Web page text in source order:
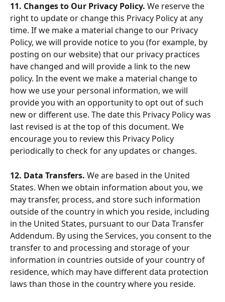
11. Changes to Our Privacy Policy. We reserve the
right to update or change this Privacy Policy at any
time. If we make a material change to our Privacy
Policy, we will provide notice to you (for example, by
posting on our website) that our privacy practices
have changed and will provide a link to the new
policy. In the event we make a material change to
how we use your personal information, we will
provide you with an opportunity to opt out of such
new or different use. The date this Privacy Policy was
last revised is at the top of this document. We
encourage you to review this Privacy Policy
periodically to check for any updates or changes.
12. Data Transfers. We are based in the United
States. When we obtain information about you, we
may transfer, process, and store such information
outside of the country in which you reside, including
in the United States, pursuant to our Data Transfer
Addendum. By using the Services, you consent to the
transfer to and processing and storage of your
information in countries outside of your country of
residence, which may have different data protection
laws than those in the country where you reside.